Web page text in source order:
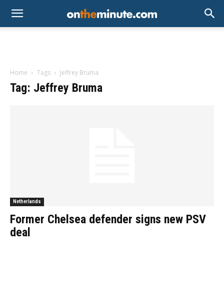
Home Tags Jeffrey Bruma
Tag: Jeffrey Bruma
Netherlands
Former Chelsea defender signs new PSV
deal